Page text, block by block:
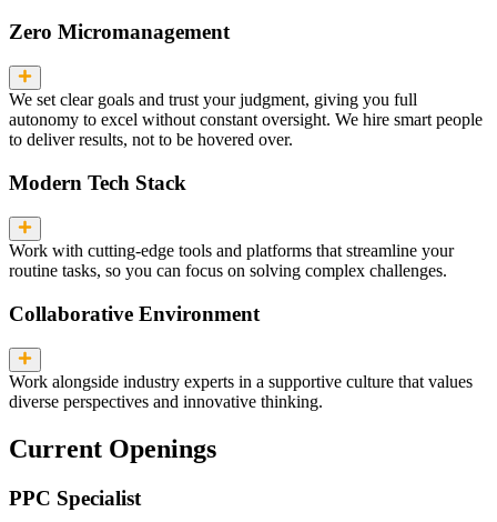
Zero Micromanagement
We set clear goals and trust your judgment, giving you full
autonomy to excel without constant oversight. We hire smart people
to deliver results, not to be hovered over.
Modern Tech Stack
Work with cutting-edge tools and platforms that streamline your
routine tasks, so you can focus on solving complex challenges.
Collaborative Environment
Work alongside industry experts in a supportive culture that values
diverse perspectives and innovative thinking.
Current Openings
PPC Specialist